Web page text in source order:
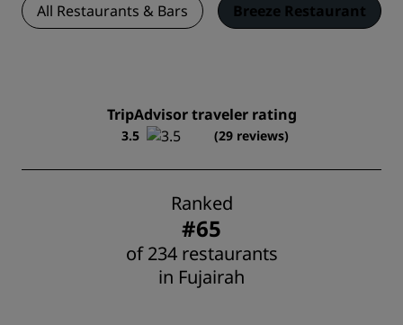
All Restaurants & Bars Breeze Restaurant
TripAdvisor traveler rating
3.5 (29 reviews)
Ranked
#65
of 234 restaurants
in Fujairah